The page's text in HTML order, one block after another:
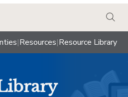
|Resources|Resource Library